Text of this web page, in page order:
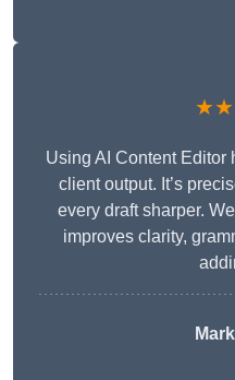
Using AI Content Editor
client output. It’s
every draft sharper.
improves clarity,